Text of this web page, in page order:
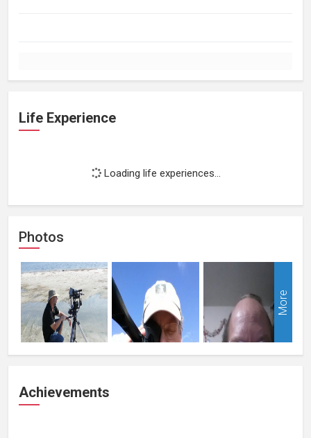
Life Experience
Loading life experiences...
Photos
More
Achievements